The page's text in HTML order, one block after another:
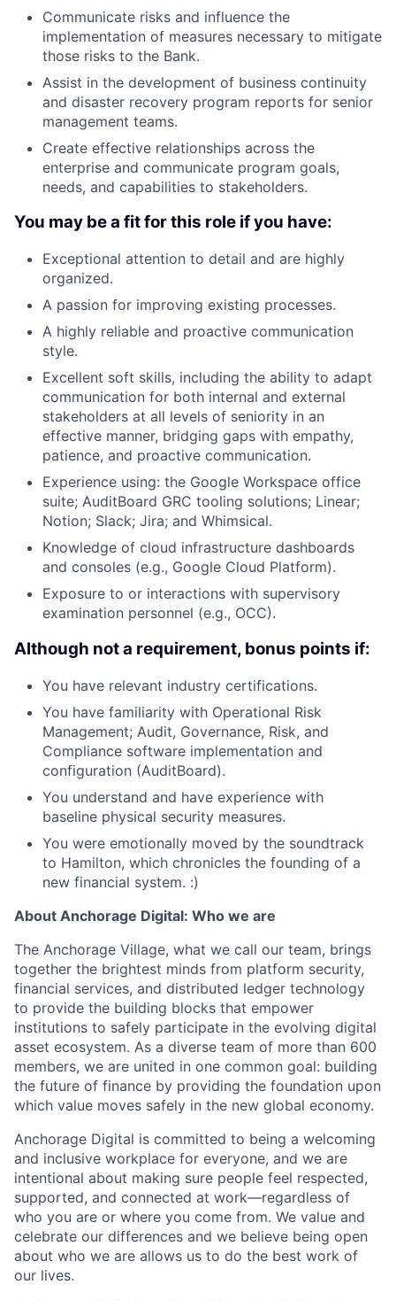
Communicate risks and influence the
implementation of measures necessary to mitigate
those risks to the Bank.
Assist in the development of business continuity
and disaster recovery program reports for senior
management teams.
Create effective relationships across the
enterprise and communicate program goals,
needs, and capabilities to stakeholders.
You may be a fit for this role if you have:
Exceptional attention to detail and are highly
organized.
A passion for improving existing processes.
A highly reliable and proactive communication
style.
Excellent soft skills, including the ability to adapt
communication for both internal and external
stakeholders at all levels of seniority in an
effective manner, bridging gaps with empathy,
patience, and proactive communication.
Experience using: the Google Workspace office
suite; AuditBoard GRC tooling solutions; Linear;
Notion; Slack; Jira; and Whimsical.
Knowledge of cloud infrastructure dashboards
and consoles (e.g., Google Cloud Platform).
Exposure to or interactions with supervisory
examination personnel (e.g., OCC).
Although not a requirement, bonus points if:
You have relevant industry certifications.
You have familiarity with Operational Risk
Management; Audit, Governance, Risk, and
Compliance software implementation and
configuration (AuditBoard).
You understand and have experience with
baseline physical security measures.
You were emotionally moved by the soundtrack
to Hamilton, which chronicles the founding of a
new financial system. :)
About Anchorage Digital: Who we are
The Anchorage Village, what we call our team, brings
together the brightest minds from platform security,
financial services, and distributed ledger technology
to provide the building blocks that empower
institutions to safely participate in the evolving digital
asset ecosystem. As a diverse team of more than 600
members, we are united in one common goal: building
the future of finance by providing the foundation upon
which value moves safely in the new global economy.
Anchorage Digital is committed to being a welcoming
and inclusive workplace for everyone, and we are
intentional about making sure people feel respected,
supported, and connected at work—regardless of
who you are or where you come from. We value and
celebrate our differences and we believe being open
about who we are allows us to do the best work of
our lives.